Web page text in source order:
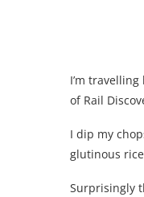
I’m
of Rail
I dip my
glutinous
Surprisingly